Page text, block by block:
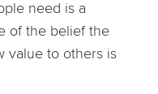
need is a
of the belief the
value to others is